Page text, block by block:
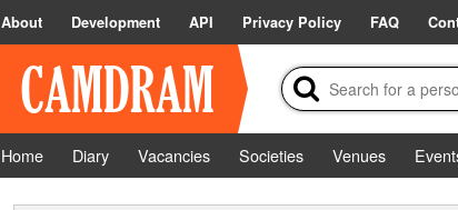
About Development API Privacy Policy FAQ
Home Diary Vacancies Societies Venues